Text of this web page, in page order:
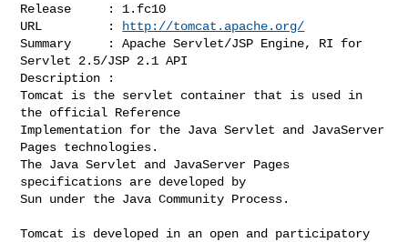
Release     : 1.fc10
URL         :
http://tomcat.apache.org/
Summary     : Apache Servlet/JSP Engine, RI for
Servlet 2.5/JSP 2.1 API
Description :
Tomcat is the servlet container that is used in
the official Reference
Implementation for the Java Servlet and JavaServer
Pages technologies.
The Java Servlet and JavaServer Pages
specifications are developed by
Sun under the Java Community Process.
Tomcat is developed in an open and participatory